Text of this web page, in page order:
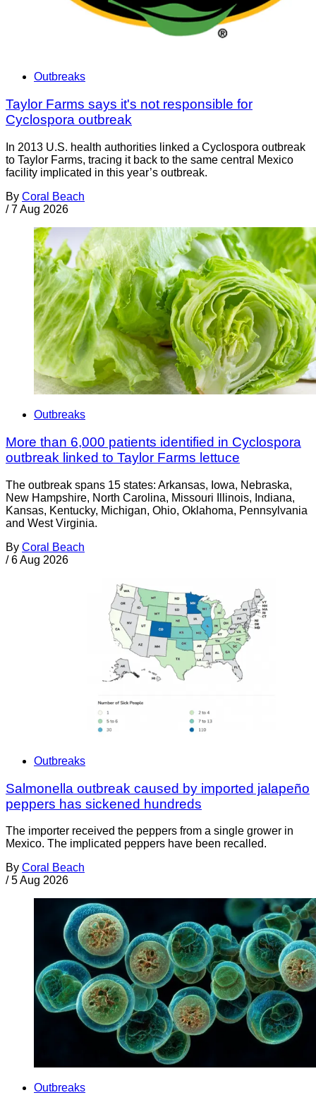
Outbreaks
Taylor Farms says it's not responsible for
Cyclospora outbreak
In 2013 U.S. health authorities linked a Cyclospora outbreak
to Taylor Farms, tracing it back to the same central Mexico
facility implicated in this year’s outbreak.
By Coral Beach
/ 7 Aug 2026
Outbreaks
More than 6,000 patients identified in Cyclospora
outbreak linked to Taylor Farms lettuce
The outbreak spans 15 states: Arkansas, Iowa, Nebraska,
New Hampshire, North Carolina, Missouri Illinois, Indiana,
Kansas, Kentucky, Michigan, Ohio, Oklahoma, Pennsylvania
and West Virginia.
By Coral Beach
/ 6 Aug 2026
Outbreaks
Salmonella outbreak caused by imported jalapeño
peppers has sickened hundreds
The importer received the peppers from a single grower in
Mexico. The implicated peppers have been recalled.
By Coral Beach
/ 5 Aug 2026
Outbreaks